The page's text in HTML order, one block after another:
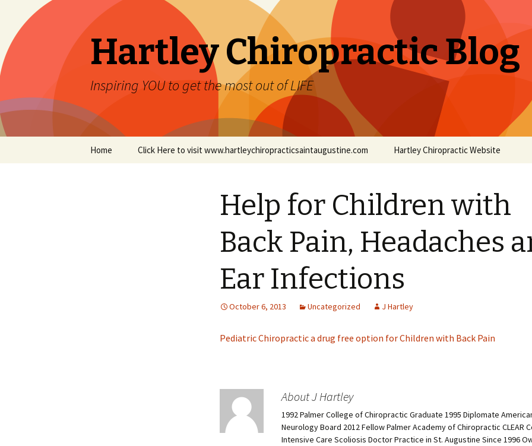
Hartley Chiropractic Blog
Inspiring YOU to get the most out of LIFE
Skip to content
Home Click Here to visit www.hartleychiropracticsaintaugustine.com Hartley Chiropractic Website
Help for Children with
Back Pain, Headaches
Ear Infections
October 6, 2013 Uncategorized J Hartley
Pediatric Chiropractic a drug free option for Children with Back Pain
About J Hartley
1992 Palmer College of Chiropractic Graduate 1995 Diplomate
Neurology Board 2012 Fellow Palmer Academy of Chiropractic CLEAR
Intensive Care Scoliosis Doctor Practice in St. Augustine Since 1996